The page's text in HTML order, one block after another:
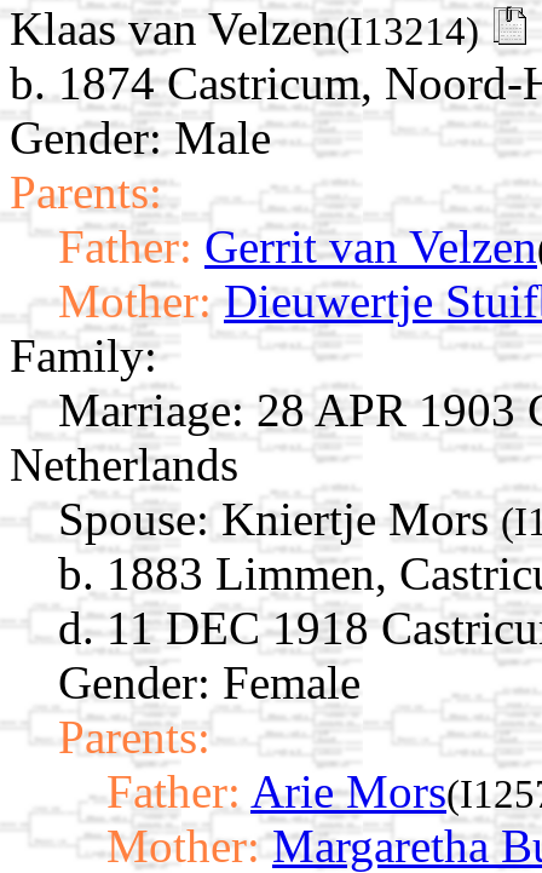
Klaas van Velzen(I13214)
b. 1874 Castricum, Noord-
Gender: Male
Parents:
Father: Gerrit van Velzen
Mother: Dieuwertje
Family:
Marriage: 28 APR 1903
Netherlands
Spouse: Kniertje Mors
b. 1883 Limmen,
d. 11 DEC 1918
Gender: Female
Parents:
Father: Arie Mors
Mother: Margaretha